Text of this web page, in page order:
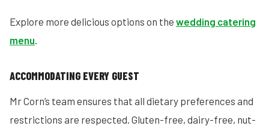
Explore more delicious options on the wedding catering
menu.
ACCOMMODATING EVERY GUEST
Mr Corn’s team ensures that all dietary preferences and
restrictions are respected. Gluten-free, dairy-free, nut-